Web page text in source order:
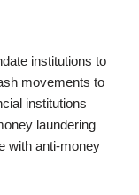
institutions to
movements to
institutions
laundering
with anti-money